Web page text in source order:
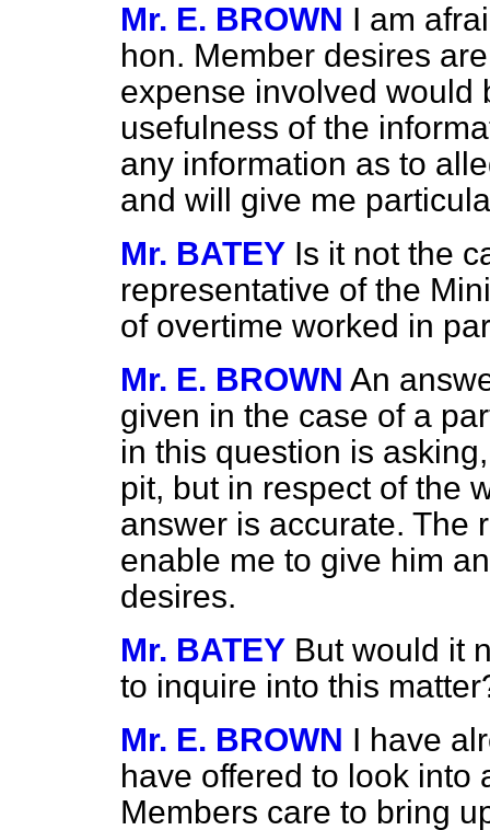
Mr. E. BROWN I am
hon. Member desires
expense involved would
usefulness of the
any information as to
and will give me
Mr. BATEY Is it not the
representative of the
of overtime worked in
Mr. E. BROWN An
given in the case of a
in this question is
pit, but in respect of the
answer is accurate. The
enable me to give him
desires.
Mr. BATEY But would it
to inquire into this
Mr. E. BROWN I have
have offered to look into
Members care to bring